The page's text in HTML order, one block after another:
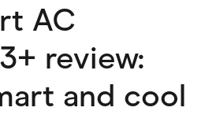
AC
review:
and cool